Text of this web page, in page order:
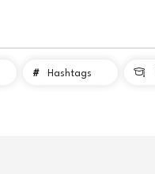
# Hashtags 